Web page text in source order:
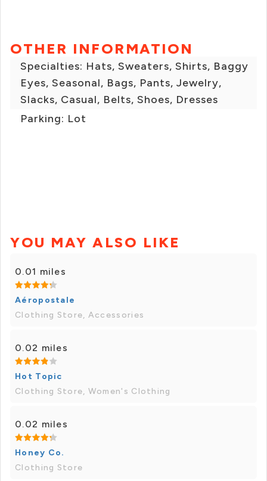
OTHER INFORMATION
Specialties: Hats, Sweaters, Shirts, Baggy
Eyes, Seasonal, Bags, Pants, Jewelry,
Slacks, Casual, Belts, Shoes, Dresses
Parking: Lot
YOU MAY ALSO LIKE
0.01 miles
Aéropostale
Clothing Store, Accessories
0.02 miles
Hot Topic
Clothing Store, Women's Clothing
0.02 miles
Honey Co.
Clothing Store